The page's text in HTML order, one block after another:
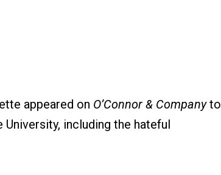
appeared on O’Connor & Companyto
including the hateful